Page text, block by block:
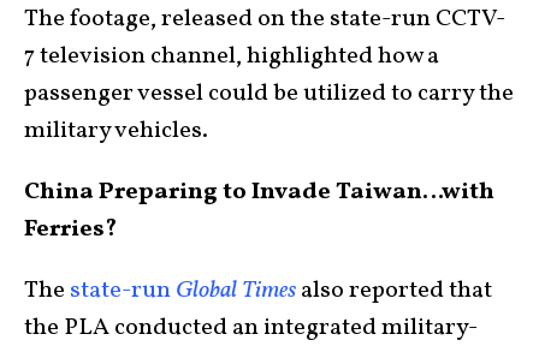
The footage, released on the state-run CCTV-
7 television channel, highlighted how a
passenger vessel could be utilized to carry the
military vehicles.
China Preparing to Invade Taiwan…with
Ferries?
The state-runGlobal Timesalso reported that
the PLA conducted an integrated military-